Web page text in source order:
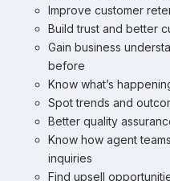
Improve customer
Build trust and better
Gain business
before
Know what’s
Spot trends and
Better quality
Know how agent
inquiries
Find upsell